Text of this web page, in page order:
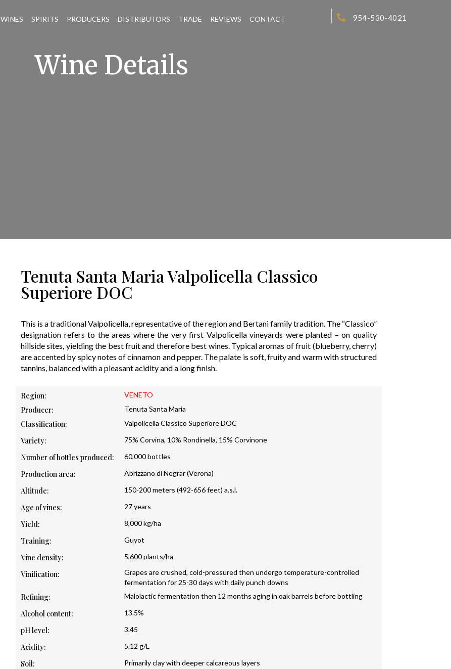
WINES SPIRITS PRODUCERS DISTRIBUTORS TRADE REVIEWS CONTACT 954-530-4021
Wine Details
Tenuta Santa Maria Valpolicella Classico
Superiore DOC
This is a traditional Valpolicella, representative of the region and Bertani family tradition. The “Classico”
designation refers to the areas where the very first Valpolicella vineyards were planted – on quality
hillside sites, yielding the best fruit and therefore best wines. Typical aromas of fruit (blueberry, cherry)
are accented by spicy notes of cinnamon and pepper. The palate is soft, fruity and warm with structured
tannins, balanced with a pleasant acidity and a long finish.
Region: VENETO
Producer: Tenuta Santa Maria
Classification: Valpolicella Classico Superiore DOC
Variety: 75% Corvina, 10% Rondinella, 15% Corvinone
Number of bottles produced: 60,000 bottles
Production area: Abrizzano di Negrar (Verona)
Altitude: 150-200 meters (492-656 feet) a.s.l.
Age of vines: 27 years
Yield: 8,000 kg/ha
Training: Guyot
Vine density: 5,600 plants/ha
Vinification:
Grapes are crushed, cold-pressured then undergo temperature-controlled
fermentation for 25-30 days with daily punch downs
Refining: Malolactic fermentation then 12 months aging in oak barrels before bottling
Alcohol content: 13.5%
pH level: 3.45
Acidity: 5.12 g/L
Soil: Primarily clay with deeper calcareous layers